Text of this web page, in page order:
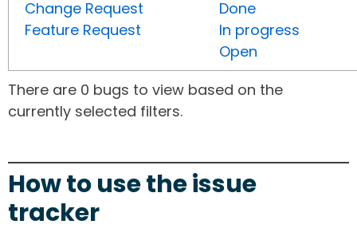
Change Request
Feature Request
Done
In progress
Open
There are 0 bugs to view based on the
currently selected filters.
How to use the issue
tracker